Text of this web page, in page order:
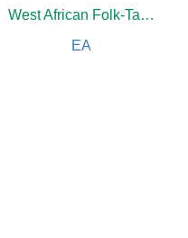
West African Folk-Tales
EA